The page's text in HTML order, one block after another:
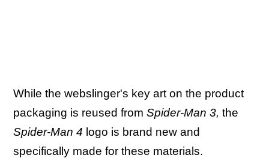
While the webslinger's key art on the product
packaging is reused from Spider-Man 3, the
Spider-Man 4 logo is brand new and
specifically made for these materials.